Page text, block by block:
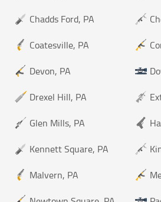
Chadds Ford, PA
Coatesville, PA
Devon, PA
Drexel Hill, PA
Glen Mills, PA
Kennett Square, PA
Malvern, PA